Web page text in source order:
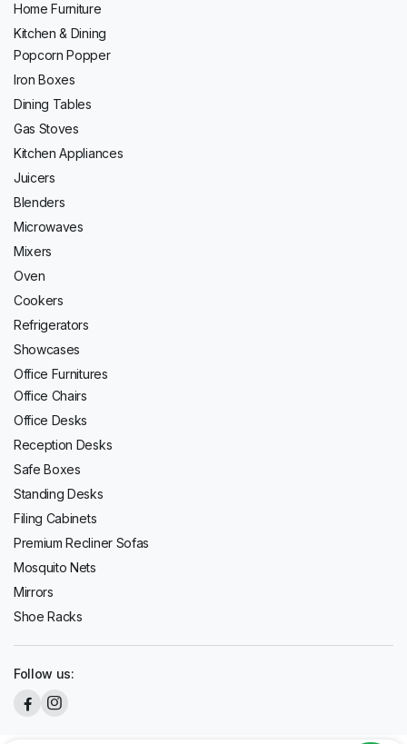
Home Furniture
Kitchen & Dining
Popcorn Popper
Iron Boxes
Dining Tables
Gas Stoves
Kitchen Appliances
Juicers
Blenders
Microwaves
Mixers
Oven
Cookers
Refrigerators
Showcases
Office Furnitures
Office Chairs
Office Desks
Reception Desks
Safe Boxes
Standing Desks
Filing Cabinets
Premium Recliner Sofas
Mosquito Nets
Mirrors
Shoe Racks
Follow us: